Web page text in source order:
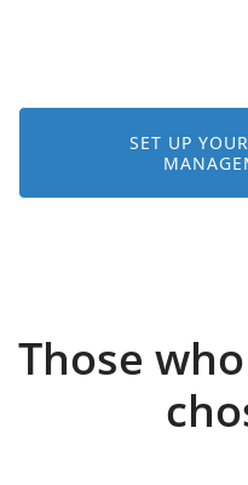
SET UP
Those